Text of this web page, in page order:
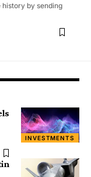
history by sending
INVESTMENTS